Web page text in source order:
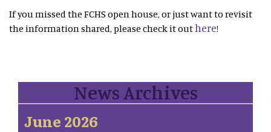
If you missed the FCHS open house, or just want to revisit
the information shared, please check it outhere!
News Archives
June 2026